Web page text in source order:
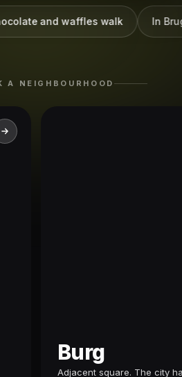
and waffles walk In Bruges
A NEIGHBOURHOOD
Burg
Adjacent square. The city